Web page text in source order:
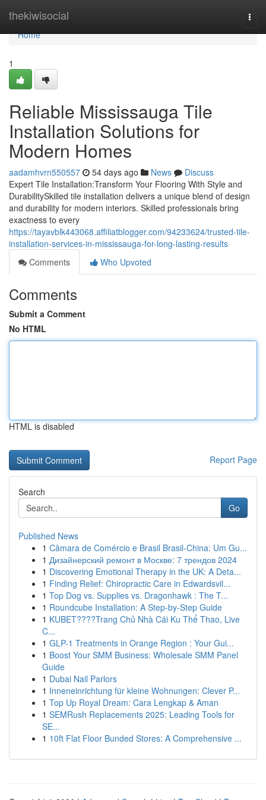
thekiwisocial
Home
Home
1
Reliable Mississauga Tile
Installation Solutions for
Modern Homes
aadamhvrn550557 54 days ago News
Discuss
Expert Tile Installation:Transform Your Flooring With Style and
DurabilitySkilled tile installation delivers a unique blend of design
and durability for modern interiors. Skilled professionals bring
exactness to every
https://tayavblk443068.affiliatblogger.com/94233624/trusted-tile-
installation-services-in-mississauga-for-long-lasting-results
Comments
Who Upvoted
Comments
Submit a Comment
No HTML
HTML is disabled
Report Page
Search
Go
Published News
1 Câmara de Comércio e Brasil Brasil-China: Um Gu...
1 Дизайнерский ремонт в Москве: 7 трендов 2024
1 Discovering Emotional Therapy in the UK: A Deta...
1 Finding Relief: Chiropractic Care in Edwardsvil...
1 Top Dog vs. Supplies vs. Dragonhawk : The T...
1 Roundcube Installation: A Step-by-Step Guide
1 KUBET????️Trang Chủ Nhà Cái Ku Thể Thao, Live
C...
1 GLP-1 Treatments in Orange Region : Your Gui...
1 Boost Your SMM Business: Wholesale SMM Panel
Guide
1 Dubai Nail Parlors
1 Inneneinrichtung für kleine Wohnungen: Clever P...
1 Top Up Royal Dream: Cara Lengkap & Aman
1 SEMRush Replacements 2025: Leading Tools for
SE...
1 10ft Flat Floor Bunded Stores: A Comprehensive ...